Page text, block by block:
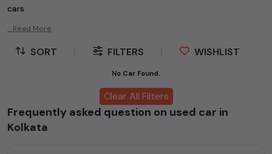
cars.
Popular models are:
Whether you are in the market for a compact and efficient
CNG-powered sedan, or an eco-friendly muv
, we have a variety of options to suit your preferences.
Our listings provide detailed information on each second-hand
cars, including specifications, pricing, images, and user reviews,
enabling you to make an informed choice.
...Read More
SORT FILTERS WISHLIST
No Car Found.
Clear All Filters
Frequently asked question on used car in
Kolkata